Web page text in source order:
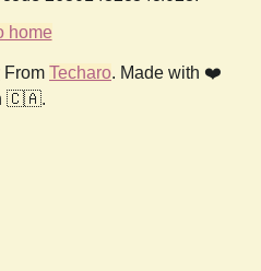
home
From Techaro. Made with ❤️
🇨🇦.